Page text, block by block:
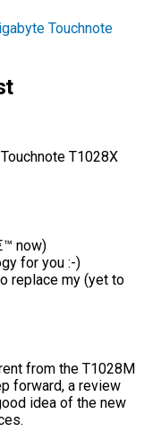
Touchnote
T1028X
now)
for you :-)
replace my (yet to
from the T1028M
forward, a review
idea of the new